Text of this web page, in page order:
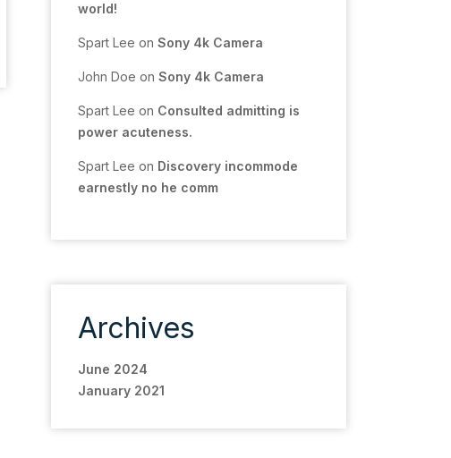
world!
Spart Lee on Sony 4k Camera
John Doe on Sony 4k Camera
Spart Lee on Consulted admitting is
power acuteness.
Spart Lee on Discovery incommode
earnestly no he comm
Archives
June 2024
January 2021